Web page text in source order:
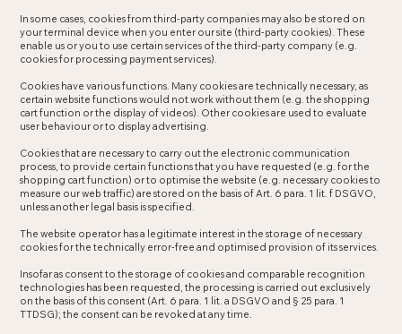
In some cases, cookies from third-party companies may also be stored on
your terminal device when you enter our site (third-party cookies). These
enable us or you to use certain services of the third-party company (e.g.
cookies for processing payment services).
Cookies have various functions. Many cookies are technically necessary, as
certain website functions would not work without them (e.g. the shopping
cart function or the display of videos). Other cookies are used to evaluate
user behaviour or to display advertising.
Cookies that are necessary to carry out the electronic communication
process, to provide certain functions that you have requested (e.g. for the
shopping cart function) or to optimise the website (e.g. necessary cookies to
measure our web traffic) are stored on the basis of Art. 6 para. 1 lit. f DSGVO,
unless another legal basis is specified.
The website operator has a legitimate interest in the storage of necessary
cookies for the technically error-free and optimised provision of its services.
Insofar as consent to the storage of cookies and comparable recognition
technologies has been requested, the processing is carried out exclusively
on the basis of this consent (Art. 6 para. 1 lit. a DSGVO and § 25 para. 1
TTDSG); the consent can be revoked at any time.